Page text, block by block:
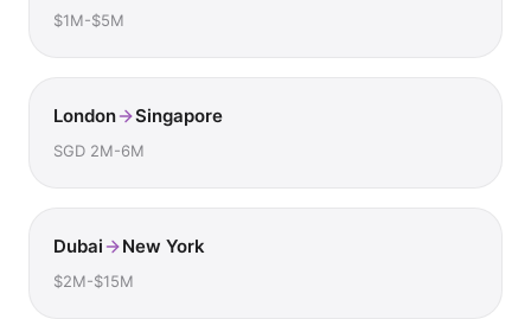
$1M-$5M
London Singapore
SGD 2M-6M
Dubai New York
$2M-$15M